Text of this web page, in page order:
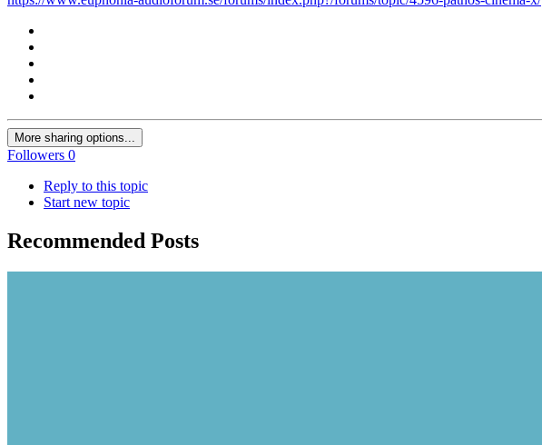
More sharing options...
Followers 0
Reply to this topic
Start new topic
Recommended Posts